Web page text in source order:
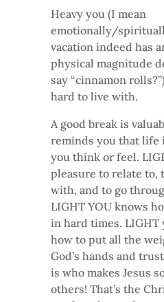
Heavy you (I mean
emotionally/
vacation indeed has
physical magnitude
say “cinnamon
hard to live with.
A good break is
reminds you that life
you think or feel.
pleasure to relate to,
with, and to go
LIGHT YOU knows
in hard times. LIGHT
how to put all the
God’s hands and
is who makes Jesus
others! That’s the